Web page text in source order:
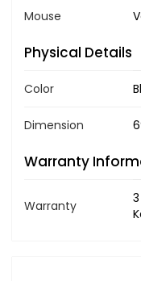
Mouse
Physical Details
Color
Dimension
Warranty
Warranty